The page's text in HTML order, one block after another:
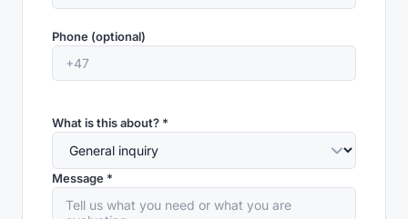
Phone (optional)
What is this about? *
Message *